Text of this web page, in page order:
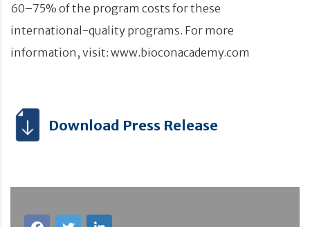
60–75% of the program costs for these
international-quality programs. For more
information, visit: www.bioconacademy.com
Download Press Release